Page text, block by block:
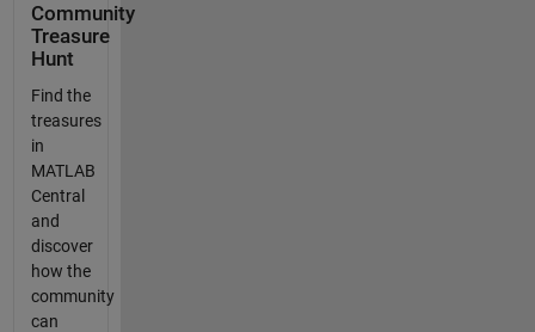
Community
Treasure
Hunt
Find the
treasures
in
MATLAB
Central
and
discover
how the
community
can